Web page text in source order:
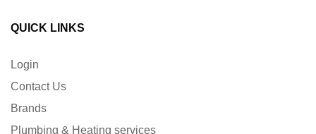
QUICK LINKS
Login
Contact Us
Brands
Plumbing & Heating services